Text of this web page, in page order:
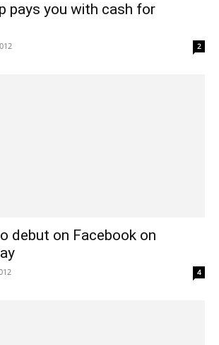
pays you with cash for
2
debut on Facebook on
4